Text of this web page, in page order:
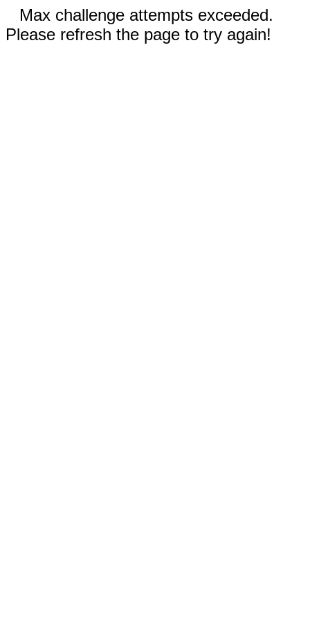
Max challenge attempts exceeded.
Please refresh the page to try again!